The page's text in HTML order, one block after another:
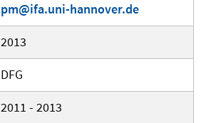
pm@ifa.uni-hannover.de
2013
DFG
2011 - 2013